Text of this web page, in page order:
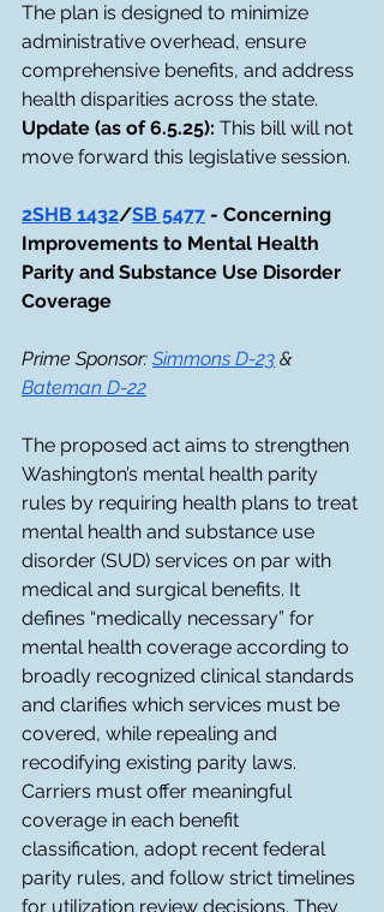
The plan is designed to minimize
administrative overhead, ensure
comprehensive benefits, and address
health disparities across the state.
Update (as of 6.5.25): This bill will not
move forward this legislative session.
2SHB 1432/SB 5477 - Concerning
Improvements to Mental Health
Parity and Substance Use Disorder
Coverage
Prime Sponsor: Simmons D-23 &
Bateman D-22
The proposed act aims to strengthen
Washington’s mental health parity
rules by requiring health plans to treat
mental health and substance use
disorder (SUD) services on par with
medical and surgical benefits. It
defines “medically necessary” for
mental health coverage according to
broadly recognized clinical standards
and clarifies which services must be
covered, while repealing and
recodifying existing parity laws.
Carriers must offer meaningful
coverage in each benefit
classification, adopt recent federal
parity rules, and follow strict timelines
for utilization review decisions. They